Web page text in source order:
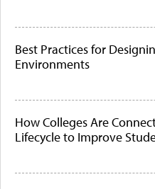
Best Practices for
Environments
How Colleges Are
Lifecycle to Improve